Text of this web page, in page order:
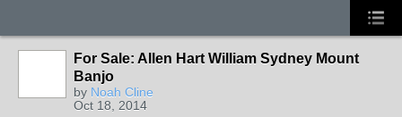
For Sale: Allen Hart William Sydney Mount
Banjo
by Noah Cline
Oct 18, 2014